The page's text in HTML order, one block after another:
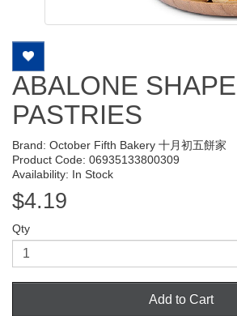
ABALONE
PASTRIES
Brand: October Fifth Bakery 十月初五餅家
Product Code: 06935133800309
Availability: In Stock
$4.19
Qty
Add to Cart